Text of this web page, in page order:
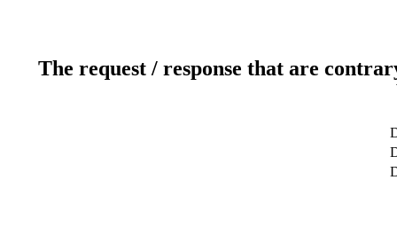
The request / response that are